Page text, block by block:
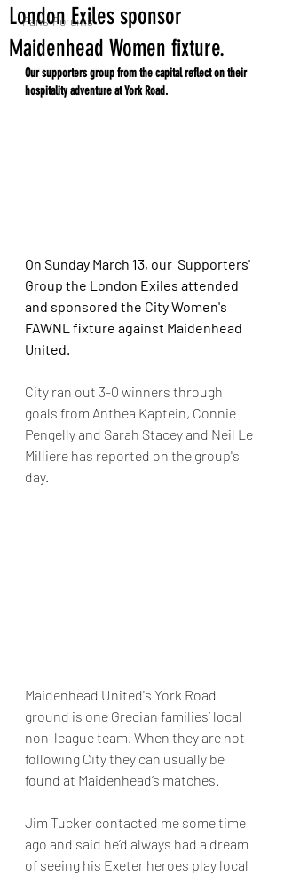
Fans' Forums
London Exiles sponsor
Maidenhead Women fixture.
Our supporters group from the capital reflect on their
hospitality adventure at York Road.
On Sunday March 13, our  Supporters'
Group the London Exiles attended
and sponsored the City Women's
FAWNL fixture against Maidenhead
United.
City ran out 3-0 winners through
goals from Anthea Kaptein, Connie
Pengelly and Sarah Stacey and Neil Le
Milliere has reported on the group's
day.
Maidenhead United's York Road
ground is one Grecian families’ local
non-league team. When they are not
following City they can usually be
found at Maidenhead’s matches.
Jim Tucker contacted me some time
ago and said he’d always had a dream
of seeing his Exeter heroes play local